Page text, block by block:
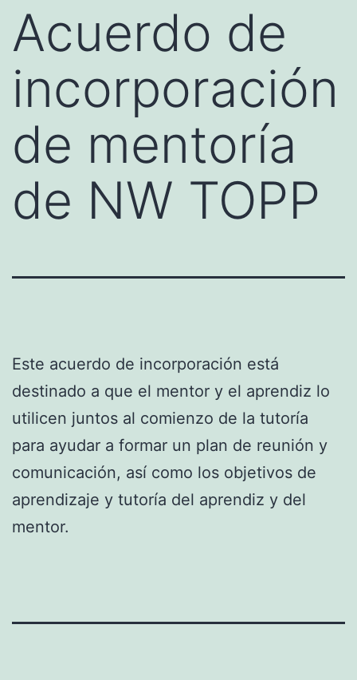
Acuerdo de
incorporación
de mentoría
de NW TOPP
Este acuerdo de incorporación está
destinado a que el mentor y el aprendiz lo
utilicen juntos al comienzo de la tutoría
para ayudar a formar un plan de reunión y
comunicación, así como los objetivos de
aprendizaje y tutoría del aprendiz y del
mentor.